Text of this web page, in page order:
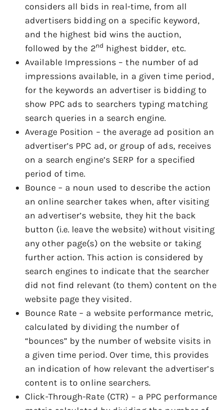
considers all bids in real-time, from all
advertisers bidding on a specific keyword,
and the highest bid wins the auction,
followed by the 2nd highest bidder, etc.
Available Impressions – the number of ad
impressions available, in a given time period,
for the keywords an advertiser is bidding to
show PPC ads to searchers typing matching
search queries in a search engine.
Average Position – the average ad position an
advertiser’s PPC ad, or group of ads, receives
on a search engine’s SERP for a specified
period of time.
Bounce – a noun used to describe the action
an online searcher takes when, after visiting
an advertiser’s website, they hit the back
button (i.e. leave the website) without visiting
any other page(s) on the website or taking
further action. This action is considered by
search engines to indicate that the searcher
did not find relevant (to them) content on the
website page they visited.
Bounce Rate – a website performance metric,
calculated by dividing the number of
“bounces” by the number of website visits in
a given time period. Over time, this provides
an indication of how relevant the advertiser’s
content is to online searchers.
Click-Through-Rate (CTR) – a PPC performance